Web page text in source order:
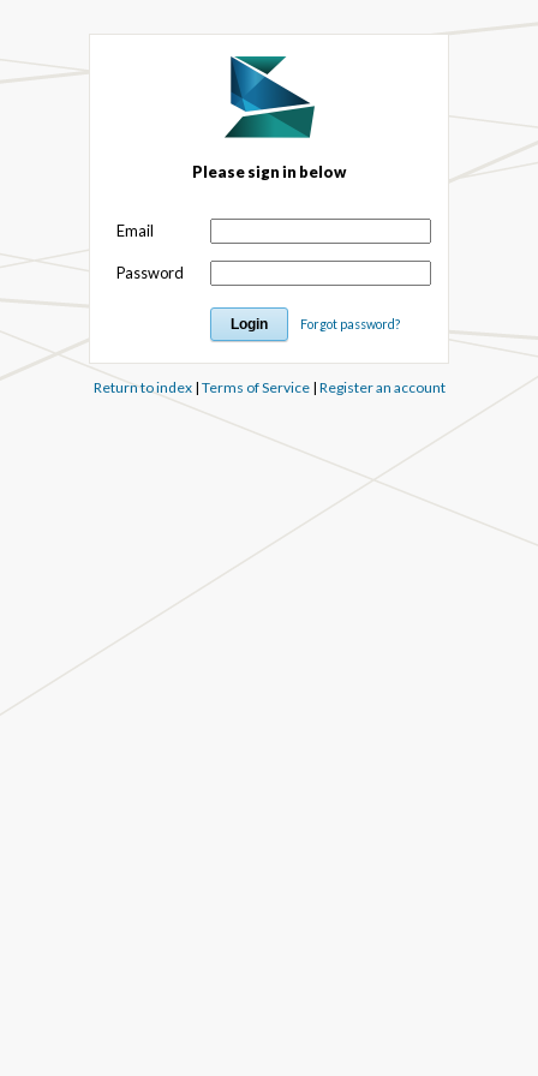
Please sign in below
Email
Password
Forgot password?
Return to index| Terms of Service| Register an account